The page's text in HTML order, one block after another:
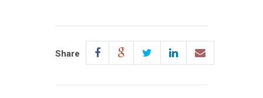
Share